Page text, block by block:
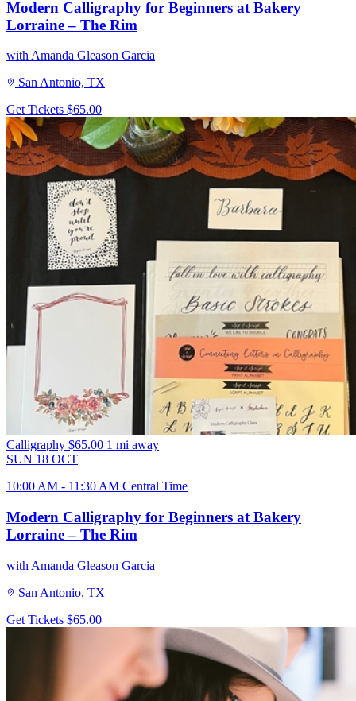
Modern Calligraphy for Beginners at Bakery
Lorraine – The Rim
with Amanda Gleason Garcia
San Antonio, TX
Get Tickets $65.00
Calligraphy $65.00 1 mi away
SUN 18 OCT
10:00 AM - 11:30 AM Central Time
Modern Calligraphy for Beginners at Bakery
Lorraine – The Rim
with Amanda Gleason Garcia
San Antonio, TX
Get Tickets $65.00